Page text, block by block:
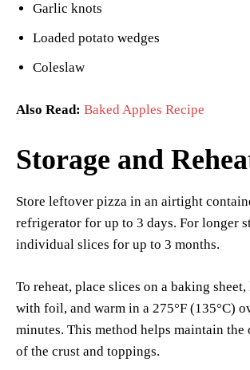
Garlic knots
Loaded potato wedges
Coleslaw
Also Read: Baked Apples Recipe
Storage and
Store leftover pizza in an airtight
refrigerator for up to 3 days. For longer
individual slices for up to 3 months.
To reheat, place slices on a baking
with foil, and warm in a 275°F (135°C)
minutes. This method helps maintain
of the crust and toppings.